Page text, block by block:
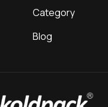
Category
Blog